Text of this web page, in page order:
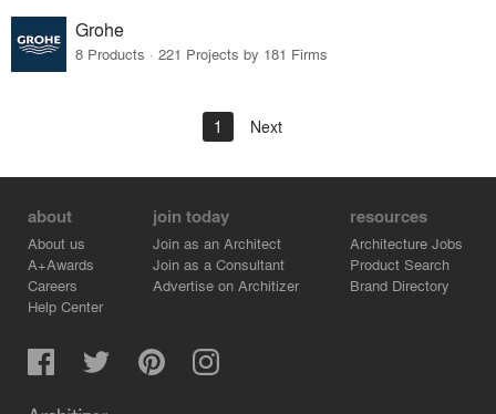
Grohe
8 Products · 221 Projects by 181 Firms
1 Next
about
About us
A+Awards
Careers
Help Center
join today
Join as an Architect
Join as a Consultant
Advertise on Architizer
resources
Architecture Jobs
Product Search
Brand Directory